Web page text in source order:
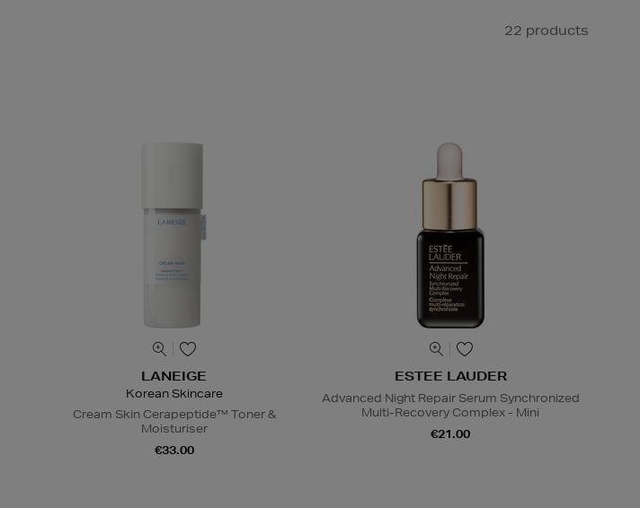
22 products
LANEIGE
Korean Skincare
Cream Skin Cerapeptide™ Toner &
Moisturiser
€33.00
ESTEE LAUDER
Advanced Night Repair Serum Synchronized
Multi-Recovery Complex - Mini
€21.00